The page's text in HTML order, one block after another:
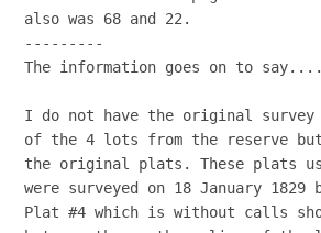
also was 68 and 22.
---------
The information goes on to
I do not have the original survey
of the 4 lots from the reserve
the original plats. These plats
were surveyed on 18 January 1829
Plat #4 which is without calls